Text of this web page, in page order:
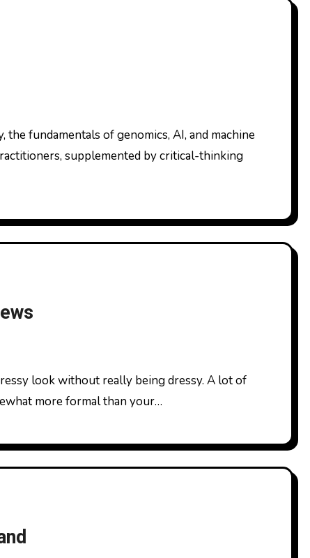
supplemented by critical-thinking
more formal than your…